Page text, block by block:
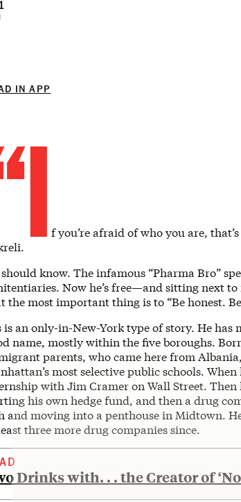
IN APP
f you’re afraid of who you are,
know. The infamous “Pharma Bro”
Now he’s free—and sitting next
the most important thing is to “Be honest.
is an only-in-New-York type of story. He has
name, mostly within the five boroughs.
parents, who came here from
most selective public schools.
with Jim Cramer on Wall Street. Then
his own hedge fund, and then a drug
and moving into a penthouse in Midtown.
three more drug companies since.
Drinks with. . . the Creator of